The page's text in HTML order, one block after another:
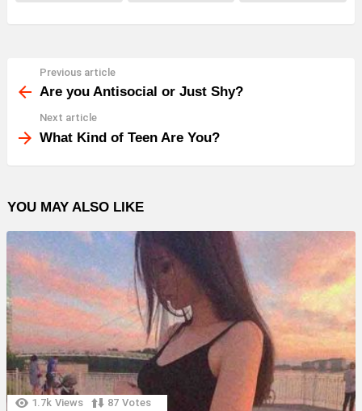
more
Previous article
Are you Antisocial or Just Shy?
Next article
What Kind of Teen Are You?
YOU MAY ALSO LIKE
1.7k Views 87 Votes